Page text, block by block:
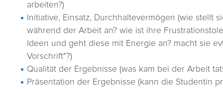
arbeiten?)
Initiative, Einsatz, Durchhaltevermögen (wie stellt
während der Arbeit an? wie ist ihre
Ideen und geht diese mit Energie an? macht sie
Vorschrift"?)
Qualität der Ergebnisse (was kam bei der Arbeit
Präsentation der Ergebnisse (kann die Studentin